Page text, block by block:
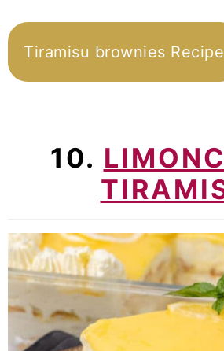
Tiramisu brownies Recipe
10.